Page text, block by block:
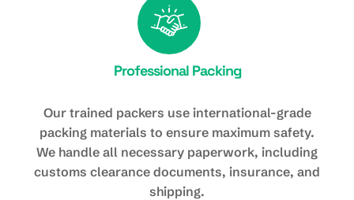
Professional Packing
Our trained packers use international-grade
packing materials to ensure maximum safety.
We handle all necessary paperwork, including
customs clearance documents, insurance, and
shipping.